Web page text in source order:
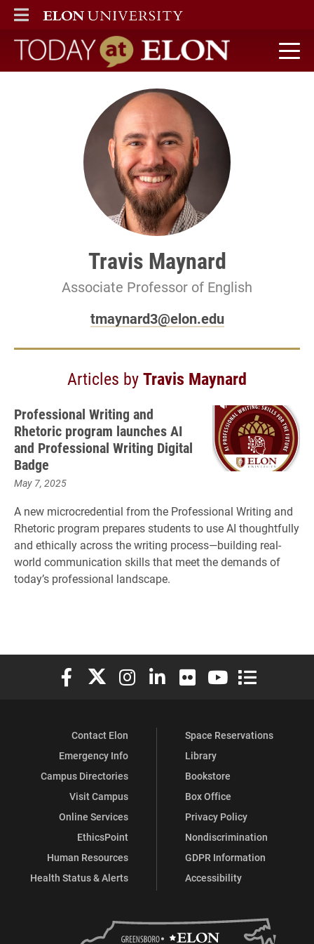
ELON
MAIN MENU
Today at Elon home
Travis Maynard
Associate Professor of English
tmaynard3@elon.edu
Articles byTravis Maynard
Professional Writing and
Rhetoric program launches AI
and Professional Writing Digital
Badge
May 7, 2025
A new microcredential from the Professional Writing and
Rhetoric program prepares students to use AI thoughtfully
and ethically across the writing process—building real-
world communication skills that meet the demands of
today’s professional landscape.
Elon University Facebook
Elon University X (formerly Twitter)
Elon University Instagram
Elon University LinkedIn
Elon University Flickr
Elon University
Elon
Contact Elon
Emergency Info
Campus Directories
Visit Campus
Online Services
EthicsPoint
Human Resources
Health Status & Alerts
Space Reservations
Library
Bookstore
Box Office
Privacy Policy
Nondiscrimination
GDPR Information
Accessibility